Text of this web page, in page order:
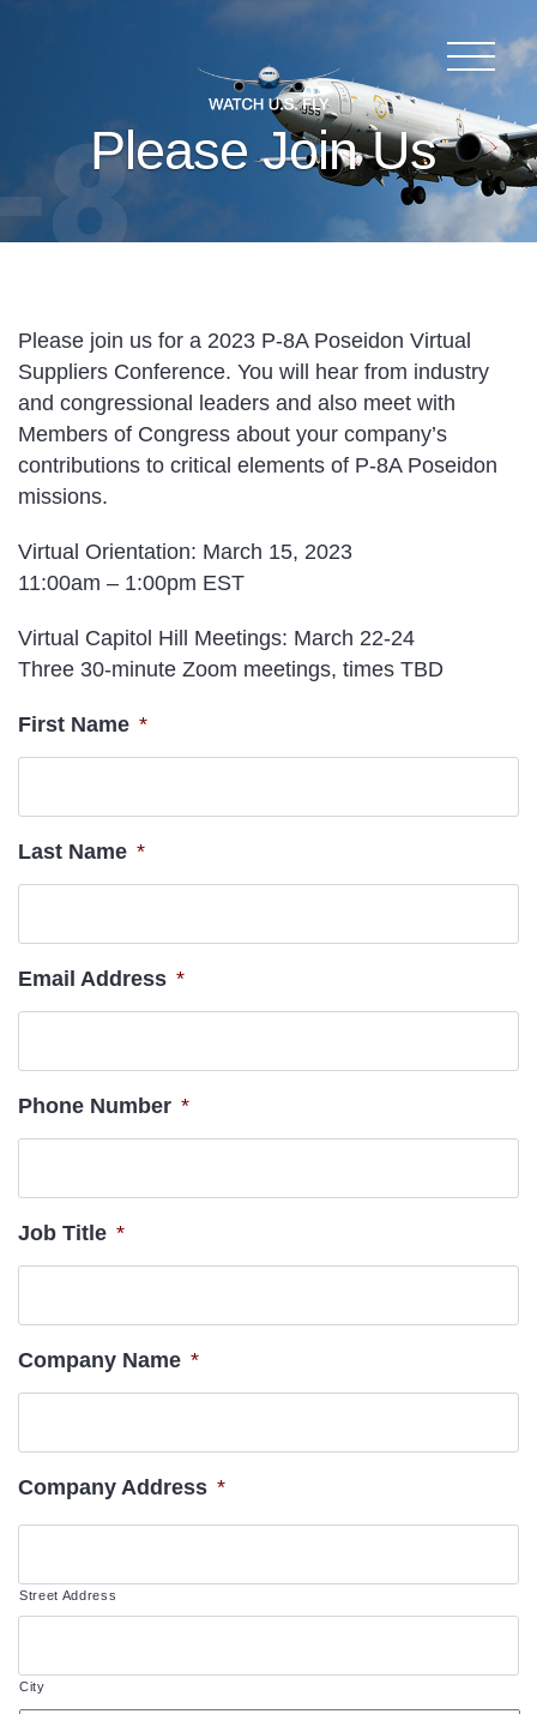
Please Join Us
Please join us for a 2023 P-8A Poseidon Virtual
Suppliers Conference. You will hear from industry
and congressional leaders and also meet with
Members of Congress about your company’s
contributions to critical elements of P-8A Poseidon
missions.
Virtual Orientation: March 15, 2023
11:00am – 1:00pm EST
Virtual Capitol Hill Meetings: March 22-24
Three 30-minute Zoom meetings, times TBD
First Name *
Last Name *
Email Address *
Phone Number *
Job Title *
Company Name *
Company Address *
Street Address
City